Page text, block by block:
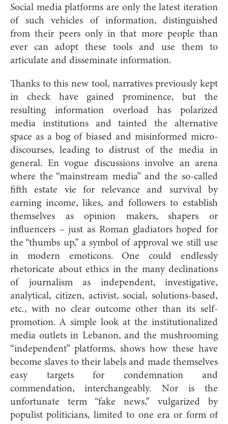
Social media platforms are only the latest iteration
of such vehicles of information, distinguished
from their peers only in that more people than
ever can adopt these tools and use them to
articulate and disseminate information.
Thanks to this new tool, narratives previously kept
in check have gained prominence, but the
resulting information overload has polarized
media institutions and tainted the alternative
space as a bog of biased and misinformed micro-
discourses, leading to distrust of the media in
general. En vogue discussions involve an arena
where the “mainstream media” and the so-called
fifth estate vie for relevance and survival by
earning income, likes, and followers to establish
themselves as opinion makers, shapers or
influencers – just as Roman gladiators hoped for
the “thumbs up,” a symbol of approval we still use
in modern emoticons. One could endlessly
rhetoricate about ethics in the many declinations
of journalism as independent, investigative,
analytical, citizen, activist, social, solutions-based,
etc., with no clear outcome other than its self-
promotion. A simple look at the institutionalized
media outlets in Lebanon, and the mushrooming
“independent” platforms, shows how these have
become slaves to their labels and made themselves
easy targets for condemnation and
commendation, interchangeably. Nor is the
unfortunate term “fake news,” vulgarized by
populist politicians, limited to one era or form of